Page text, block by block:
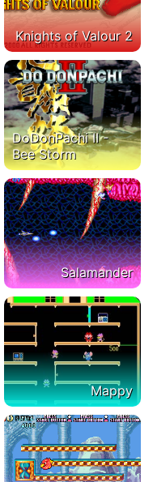
Knights of Valour 2
DoDonPachi II -
Bee Storm
Salamander
Mappy